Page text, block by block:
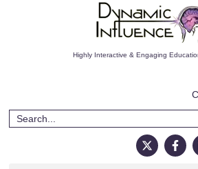
Highly Interactive & Engaging